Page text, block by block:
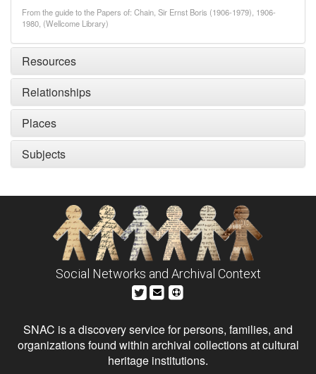
From the guide to the Papers of: Chain, Sir Ernst Boris (1906-1979), 1906-
1980, (Wellcome Library)
Resources
Relationships
Places
Subjects
Social Networks and Archival Context
SNAC is a discovery service for persons, families, and
organizations found within archival collections at cultural
heritage institutions.